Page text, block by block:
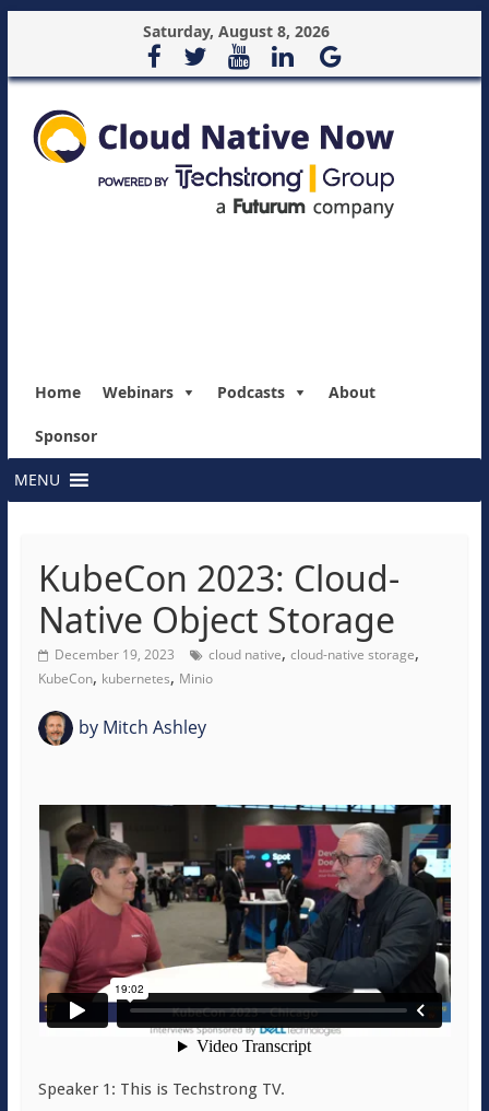
Saturday, August 8, 2026
Home Webinars Podcasts About
Sponsor
MENU
KubeCon 2023: Cloud-
Native Object Storage
December 19, 2023 cloud native, cloud-native storage,
KubeCon, kubernetes, Minio
byMitch Ashley
Speaker 1: This is Techstrong TV.